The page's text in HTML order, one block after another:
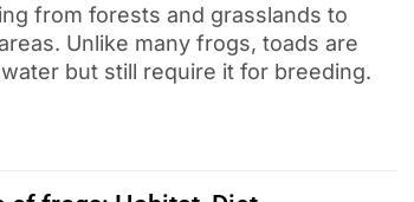
from forests and grasslands to
Unlike many frogs, toads are
but still require it for breeding.